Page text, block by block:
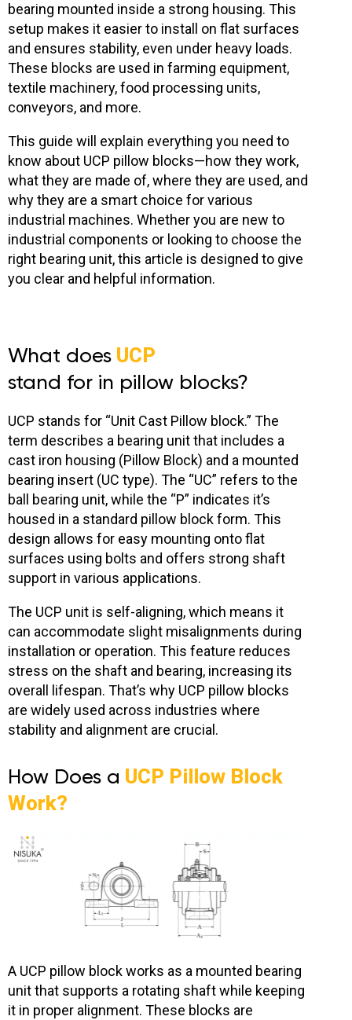
bearing mounted inside a strong housing. This
setup makes it easier to install on flat surfaces
and ensures stability, even under heavy loads.
These blocks are used in farming equipment,
textile machinery, food processing units,
conveyors, and more.
This guide will explain everything you need to
know about UCP pillow blocks—how they work,
what they are made of, where they are used, and
why they are a smart choice for various
industrial machines. Whether you are new to
industrial components or looking to choose the
right bearing unit, this article is designed to give
you clear and helpful information.
What does UCP
stand for in pillow blocks?
UCP stands for “Unit Cast Pillow block.” The
term describes a bearing unit that includes a
cast iron housing (Pillow Block) and a mounted
bearing insert (UC type). The “UC” refers to the
ball bearing unit, while the “P” indicates it’s
housed in a standard pillow block form. This
design allows for easy mounting onto flat
surfaces using bolts and offers strong shaft
support in various applications.
The UCP unit is self-aligning, which means it
can accommodate slight misalignments during
installation or operation. This feature reduces
stress on the shaft and bearing, increasing its
overall lifespan. That’s why UCP pillow blocks
are widely used across industries where
stability and alignment are crucial.
How Does a UCP Pillow Block
Work?
A UCP pillow block works as a mounted bearing
unit that supports a rotating shaft while keeping
it in proper alignment. These blocks are